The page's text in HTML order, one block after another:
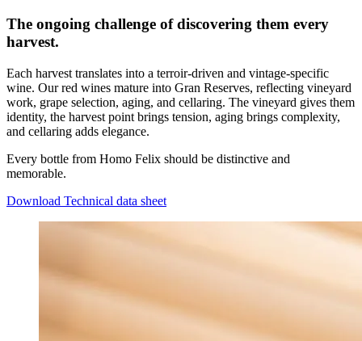
The ongoing challenge of discovering them every
harvest.
Each harvest translates into a terroir-driven and vintage-specific
wine. Our red wines mature into Gran Reserves, reflecting vineyard
work, grape selection, aging, and cellaring. The vineyard gives them
identity, the harvest point brings tension, aging brings complexity,
and cellaring adds elegance.
Every bottle from Homo Felix should be distinctive and
memorable.
Download Technical data sheet